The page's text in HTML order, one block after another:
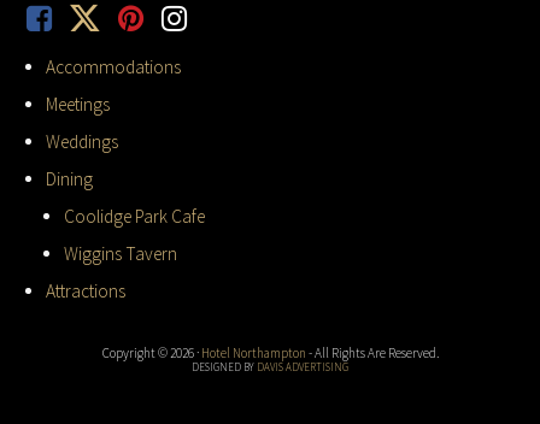
Accommodations
Meetings
Weddings
Dining
Coolidge Park Cafe
Wiggins Tavern
Attractions
Copyright © 2026 · Hotel Northampton - All Rights Are Reserved.
DESIGNED BY DAVIS ADVERTISING